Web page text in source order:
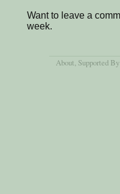
Want to leave a
week.
About, Supported By